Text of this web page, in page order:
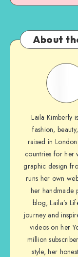
About
Laila Kimberly
fashion,
raised in
countries for her
graphic design
runs her own
her handmade
blog, Laila’s
journey and
videos on her
million
style, her